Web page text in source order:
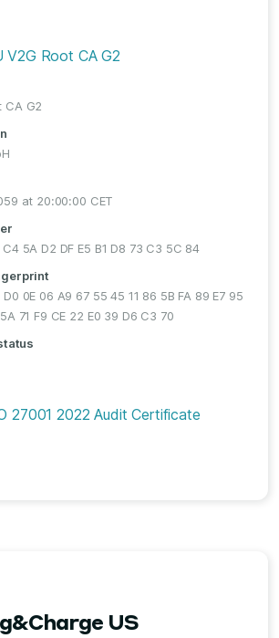
V2G Root CA G2
CA G2
at 20:00:00 CET
C4 5A D2 DF E5 B1 D8 73 C3 5C 84
D0 0E 06 A9 67 55 45 11 86 5B FA 89 E7 95
71 F9 CE 22 E0 39 D6 C3 70
27001 2022 Audit Certificate
US